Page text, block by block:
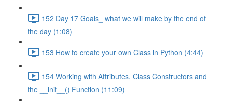
152 Day 17 Goals_ what we will make by the end of
the day (1:08)
153 How to create your own Class in Python (4:44)
154 Working with Attributes, Class Constructors and
the __init__() Function (11:09)